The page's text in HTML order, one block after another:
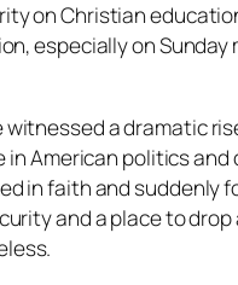
on Christian
especially on
a dramatic
in American politics
in faith and suddenly
and a place to